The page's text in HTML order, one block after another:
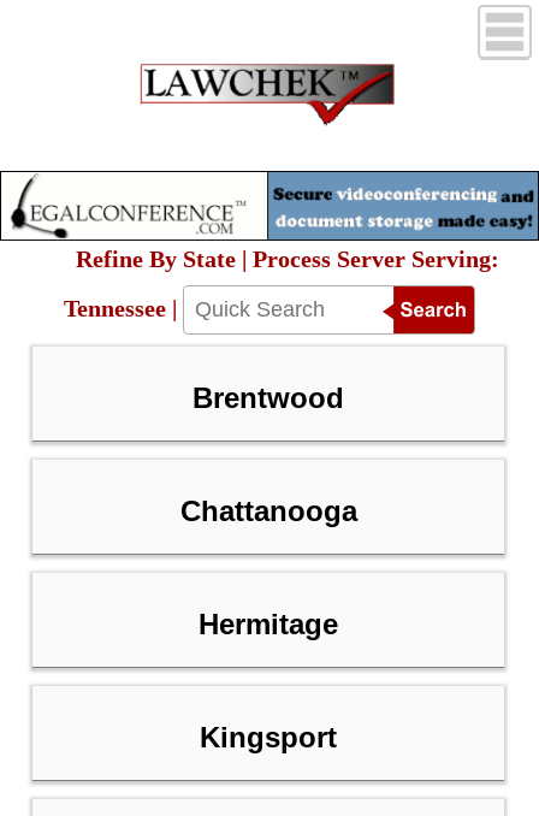
Refine By State | Process Server Serving:
Tennessee |
Brentwood
Chattanooga
Hermitage
Kingsport